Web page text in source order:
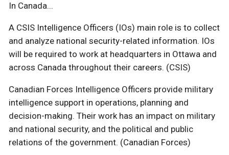
In Canada...
A CSIS Intelligence Officers (IOs) main role is to collect
and analyze national security-related information. IOs
will be required to work at headquarters in Ottawa and
across Canada throughout their careers. (CSIS)
Canadian Forces Intelligence Officers provide military
intelligence support in operations, planning and
decision-making. Their work has an impact on military
and national security, and the political and public
relations of the government. (Canadian Forces)